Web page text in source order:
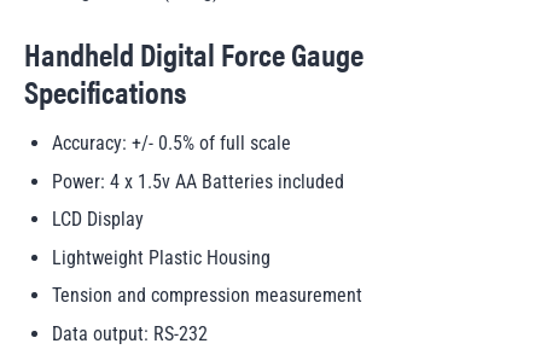
Handheld Digital Force Gauge
Specifications
Accuracy: +/- 0.5% of full scale
Power: 4 x 1.5v AA Batteries included
LCD Display
Lightweight Plastic Housing
Tension and compression measurement
Data output: RS-232